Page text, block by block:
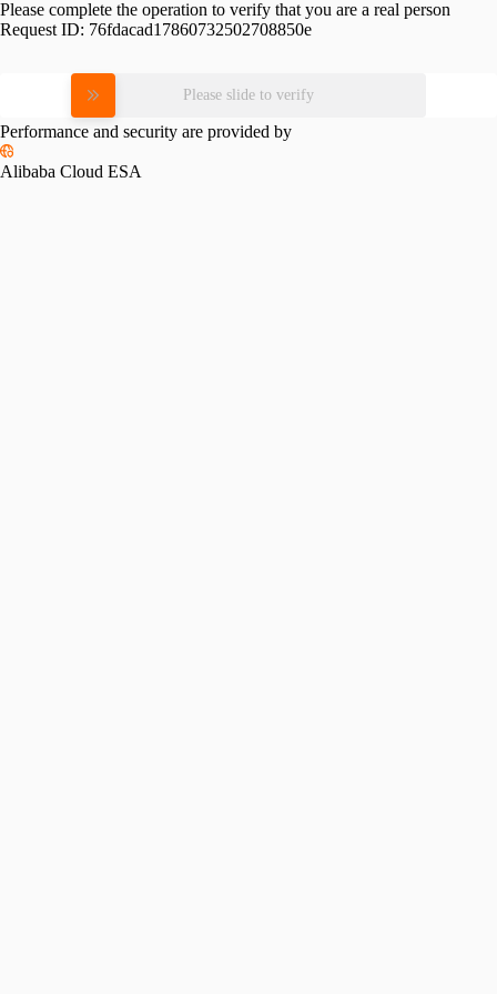
Please complete the operation to verify that you are a real person
Request ID: 76fdacad17860732502708850e
Please slide to verify
Performance and security are provided by
Alibaba Cloud ESA